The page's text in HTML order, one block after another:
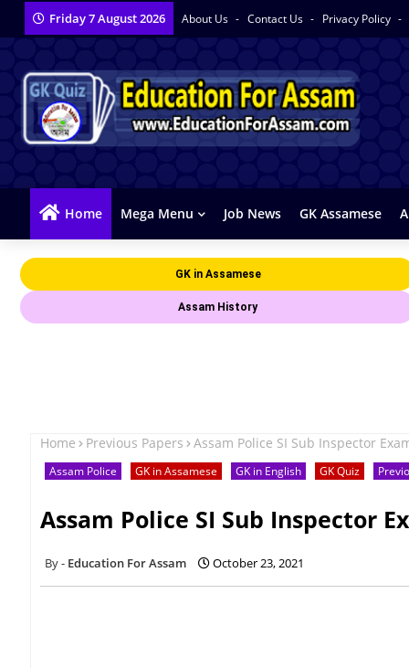
Friday 7 August 2026 About Us Contact Us Privacy Policy
Home Mega Menu Job News GK Assamese
GK in Assamese
Assam History
Home Previous Papers Assam Police SI Sub Inspector
Assam Police GK in Assamese GK in English GK Quiz
Assam Police SI Sub Inspector
Education For Assam October 23, 2021